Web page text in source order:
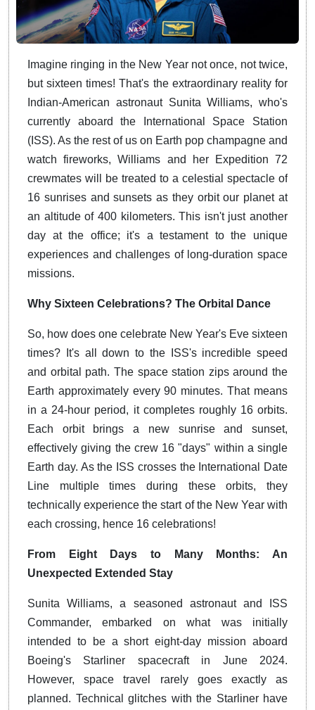
Imagine ringing in the New Year not once, not twice,
but sixteen times! That's the extraordinary reality for
Indian-American astronaut Sunita Williams, who's
currently aboard the International Space Station
(ISS). As the rest of us on Earth pop champagne and
watch fireworks, Williams and her Expedition 72
crewmates will be treated to a celestial spectacle of
16 sunrises and sunsets as they orbit our planet at
an altitude of 400 kilometers. This isn't just another
day at the office; it's a testament to the unique
experiences and challenges of long-duration space
missions.
Why Sixteen Celebrations? The Orbital Dance
So, how does one celebrate New Year's Eve sixteen
times? It's all down to the ISS's incredible speed
and orbital path. The space station zips around the
Earth approximately every 90 minutes. That means
in a 24-hour period, it completes roughly 16 orbits.
Each orbit brings a new sunrise and sunset,
effectively giving the crew 16 "days" within a single
Earth day. As the ISS crosses the International Date
Line multiple times during these orbits, they
technically experience the start of the New Year with
each crossing, hence 16 celebrations!
From Eight Days to Many Months: An
Unexpected Extended Stay
Sunita Williams, a seasoned astronaut and ISS
Commander, embarked on what was initially
intended to be a short eight-day mission aboard
Boeing's Starliner spacecraft in June 2024.
However, space travel rarely goes exactly as
planned. Technical glitches with the Starliner have